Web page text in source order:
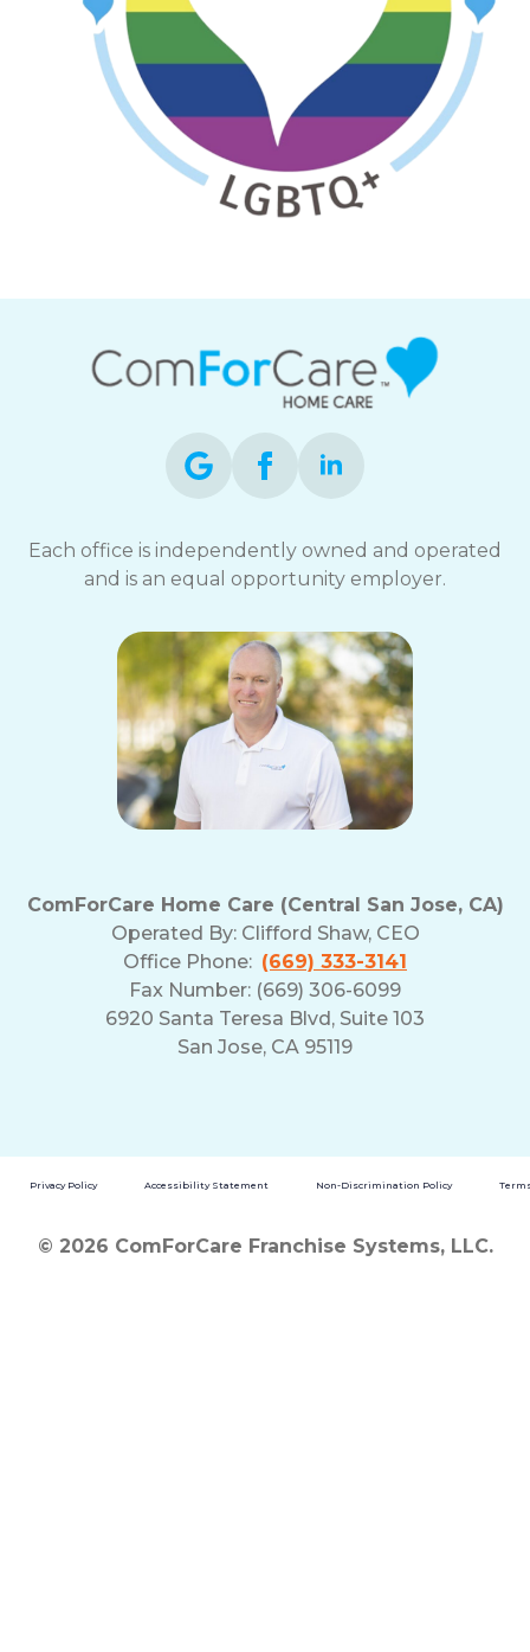
Each office is independently owned and operated
and is an equal opportunity employer.
ComForCare Home Care (Central San Jose, CA)
Operated By: Clifford Shaw, CEO
Office Phone: (669) 333-3141
Fax Number: (669) 306-6099
6920 Santa Teresa Blvd, Suite 103
San Jose, CA 95119
Privacy Policy Accessibility Statement Non-Discrimination Policy
© 2026 ComForCare Franchise Systems, LLC.